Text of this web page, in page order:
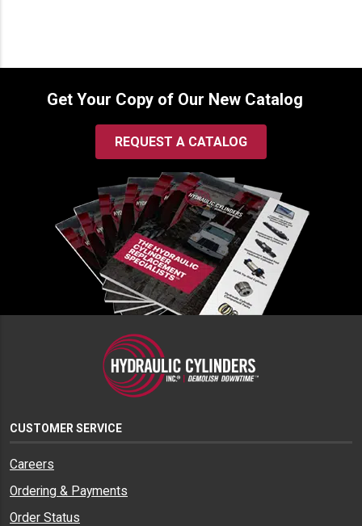
Get Your Copy of Our New Catalog
REQUEST A CATALOG
CUSTOMER SERVICE
Careers
Ordering & Payments
Order Status